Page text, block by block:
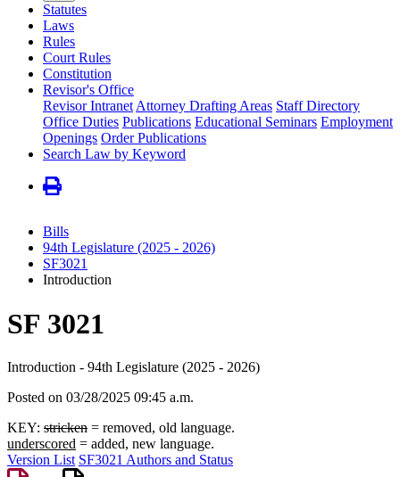
Statutes
Laws
Rules
Court Rules
Constitution
Revisor's Office
Revisor Intranet Attorney Drafting Areas Staff Directory
Office Duties Publications Educational Seminars Employment
Openings Order Publications
Search Law by Keyword
Bills
94th Legislature (2025 - 2026)
SF3021
Introduction
SF 3021
Introduction - 94th Legislature (2025 - 2026)
Posted on 03/28/2025 09:45 a.m.
KEY: stricken = removed, old language.
underscored = added, new language.
Version List SF3021 Authors and Status